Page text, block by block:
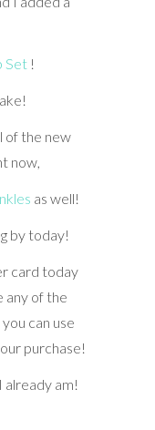
Set !
of the new
now,
as well!
by today!
card today
any of the
can use
purchase!
already am!